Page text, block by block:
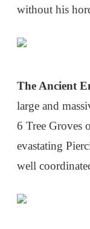
without his
The Ancient
large and
6 Tree Groves
evastating
well